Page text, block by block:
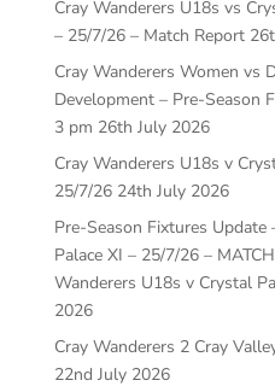
Cray Wanderers U18s vs
– 25/7/26 – Match Report
Cray Wanderers Women vs
Development – Pre-Season
3 pm 26th July 2026
Cray Wanderers U18s v
25/7/26 24th July 2026
Pre-Season Fixtures
Palace XI – 25/7/26 –
Wanderers U18s v Crystal
2026
Cray Wanderers 2 Cray
22nd July 2026